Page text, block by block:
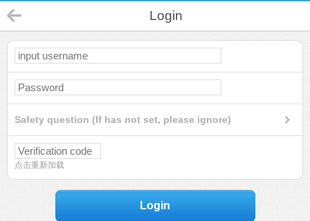
Login
Safety question (If has not set, please ignore)
点击重新加载
Login